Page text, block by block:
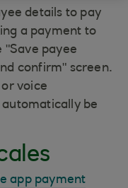
details to pay
a payment to
"Save payee
confirm" screen.
voice
be
app payment